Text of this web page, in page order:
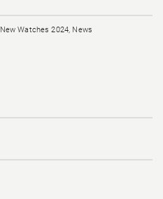
New Watches 2024, News